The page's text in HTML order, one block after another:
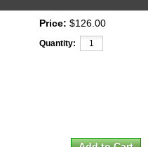
Price: $126.00
Quantity: